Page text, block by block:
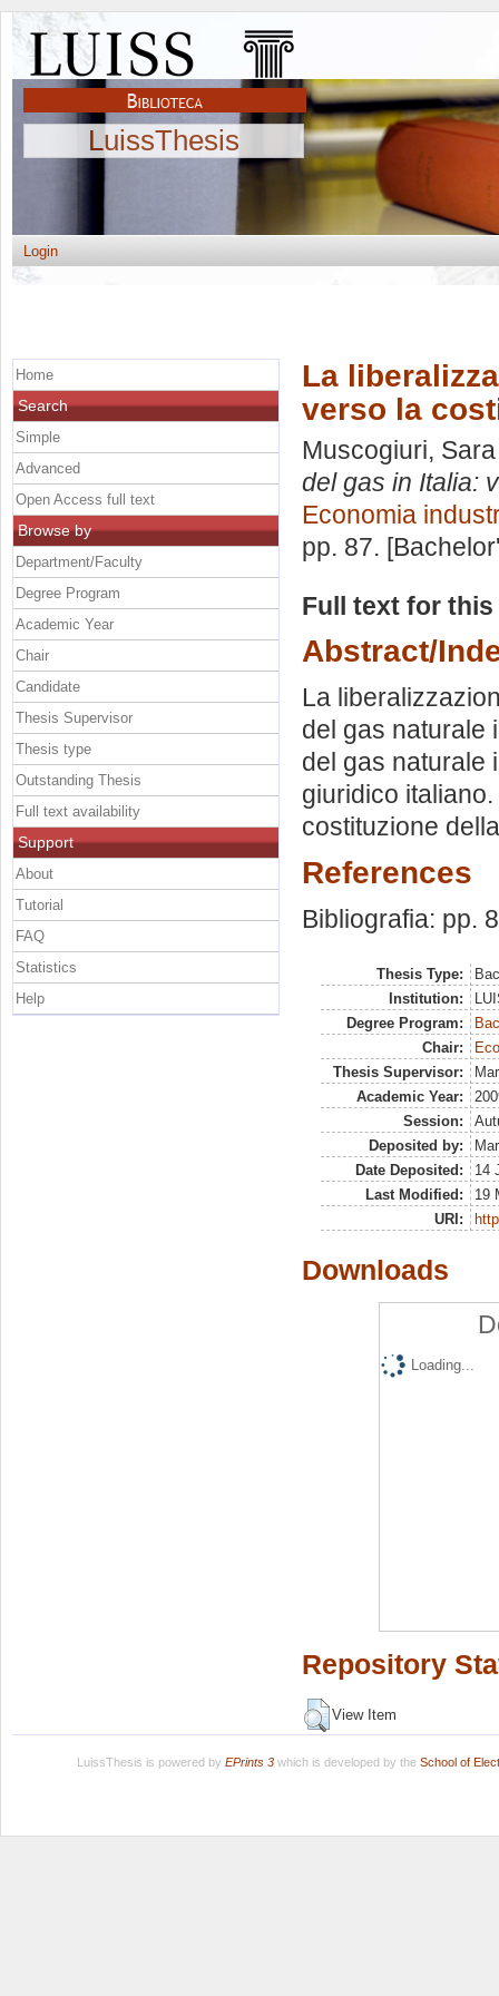
LuissThesis
Login
La
verso la
Muscogiuri, Sara
del gas in Italia:
Economia
pp. 87.
Full text for
Abstract/
La
del gas naturale
del gas naturale
giuridico
costituzione
References
Bibliografia: pp.
Thesis Type:
Institution:
Degree Program:
Chair:
Thesis Supervisor:
Academic Year:
Session:
Deposited by:
Date Deposited:
14
Last Modified:
19
URI:
Downloads
Loading...
Repository
View Item
Home
Search
Simple
Advanced
Open Access full text
Browse by
Department/Faculty
Degree Program
Academic Year
Chair
Candidate
Thesis Supervisor
Thesis type
Outstanding Thesis
Full text availability
Support
About
Tutorial
FAQ
Statistics
Help
LuissThesis is powered by EPrints 3which is developed by the School of